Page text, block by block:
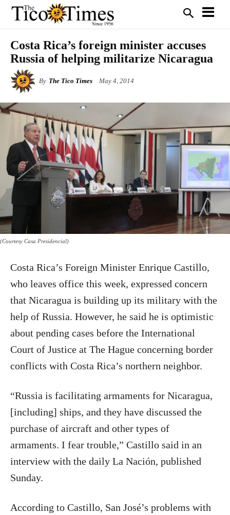
Costa Rica’s foreign minister accuses
Russia of helping militarize Nicaragua
By The Tico Times May 4, 2014
(Courtesy Casa Presidencial)
Costa Rica’s Foreign Minister Enrique Castillo,
who leaves office this week, expressed concern
that Nicaragua is building up its military with the
help of Russia. However, he said he is optimistic
about pending cases before the International
Court of Justice at The Hague concerning border
conflicts with Costa Rica’s northern neighbor.
“Russia is facilitating armaments for Nicaragua,
[including] ships, and they have discussed the
purchase of aircraft and other types of
armaments. I fear trouble,” Castillo said in an
interview with the daily La Nación, published
Sunday.
According to Castillo, San José’s problems with